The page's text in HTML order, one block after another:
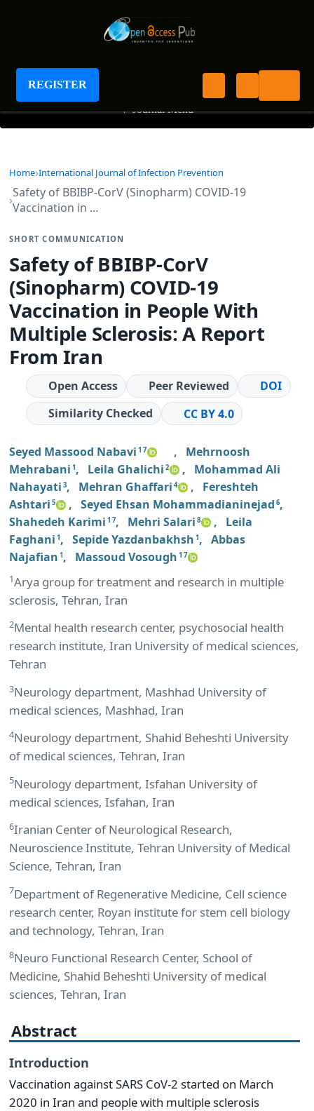
REGISTER
International Journal of Infection Prevention
+ Journal Menu
Home International Journal of Infection Prevention
Safety of BBIBP-CorV (Sinopharm) COVID-19
Vaccination in …
SHORT COMMUNICATION
Safety of BBIBP-CorV
(Sinopharm) COVID-19
Vaccination in People With
Multiple Sclerosis: A Report
From Iran
Open Access Peer Reviewed
DOI
Similarity Checked
CC BY 4.0
Seyed Massood Nabavi 1 7 , Mehrnoosh
Mehrabani 1 , Leila Ghalichi 2 , Mohammad Ali
Nahayati 3, Mehran Ghaffari 4 , Fereshteh
Ashtari 5 , Seyed Ehsan Mohammadianinejad 6,
Shahedeh Karimi 1 7, Mehri Salari 8 , Leila
Faghani 1 , Sepide Yazdanbakhsh 1 , Abbas
Najafian 1 , Massoud Vosough 1 7
1Arya group for treatment and research in multiple
sclerosis, Tehran, Iran
2Mental health research center, psychosocial health
research institute, Iran University of medical sciences,
Tehran
3Neurology department, Mashhad University of
medical sciences, Mashhad, Iran
4Neurology department, Shahid Beheshti University
of medical sciences, Tehran, Iran
5Neurology department, Isfahan University of
medical sciences, Isfahan, Iran
6Iranian Center of Neurological Research,
Neuroscience Institute, Tehran University of Medical
Science, Tehran, Iran
7Department of Regenerative Medicine, Cell science
research center, Royan institute for stem cell biology
and technology, Tehran, Iran
8Neuro Functional Research Center, School of
Medicine, Shahid Beheshti University of medical
sciences, Tehran, Iran
Abstract
Introduction
Vaccination against SARS CoV-2 started on March
2020 in Iran and people with multiple sclerosis